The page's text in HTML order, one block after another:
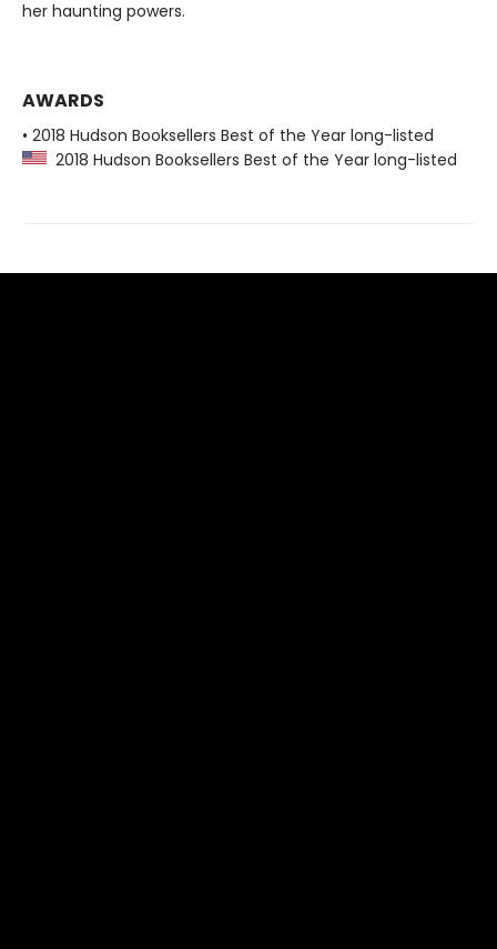
her haunting powers.
AWARDS
• 2018 Hudson Booksellers Best of the Year long-listed
2018 Hudson Booksellers Best of the Year long-listed